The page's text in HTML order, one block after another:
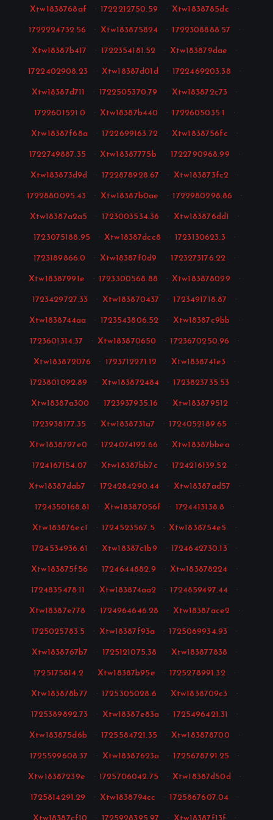
Xtw1838768af · 1722212750.59 · Xtw1838785dc ·
1722224732.56 · Xtw183875824 · 1722308888.57 ·
Xtw18387b417 · 1722354181.52 · Xtw183879dae ·
1722402908.23 · Xtw18387d01d · 1722469203.38 ·
Xtw18387d711 · 1722505370.79 · Xtw183872c73 ·
1722601521.0 · Xtw18387b440 · 1722605035.1 ·
Xtw18387f68a · 1722699163.72 · Xtw1838756fc ·
1722749887.35 · Xtw18387775b · 1722790968.99 ·
Xtw183873d9d · 1722878928.67 · Xtw183873fc2 ·
1722880095.43 · Xtw18387b0ae · 1722980298.86 ·
Xtw18387a2a5 · 1723003534.36 · Xtw183876dd1 ·
1723075188.95 · Xtw18387dcc8 · 1723130623.3 ·
1723189866.0 · Xtw18387f0d9 · 1723273176.22 ·
Xtw18387991e · 1723300568.88 · Xtw183878029 ·
1723429727.33 · Xtw183870437 · 1723491718.87 ·
Xtw1838744aa · 1723543806.52 · Xtw18387c9bb ·
1723601314.37 · Xtw183870650 · 1723670250.96 ·
Xtw183872076 · 1723712271.12 · Xtw1838741e3 ·
1723801092.89 · Xtw183872484 · 1723823735.53 ·
Xtw18387a300 · 1723937935.16 · Xtw183879512 ·
1723938177.35 · Xtw1838731a7 · 1724052189.65 ·
Xtw1838797e0 · 1724074192.66 · Xtw18387bbea ·
1724167154.07 · Xtw18387bb7c · 1724216139.52 ·
Xtw18387dab7 · 1724284290.44 · Xtw18387ad57 ·
1724350168.81 · Xtw18387056f · 1724413138.8 ·
Xtw183876ec1 · 1724523567.5 · Xtw1838754e5 ·
1724534936.61 · Xtw18387c1b9 · 1724642730.13 ·
Xtw183875f56 · 1724644882.9 · Xtw183878224 ·
1724835478.11 · Xtw183874aa2 · 1724859497.44 ·
Xtw18387e778 · 1724964646.28 · Xtw18387ace2 ·
1725025783.5 · Xtw18387f93a · 1725069934.93 ·
Xtw1838767b7 · 1725121075.38 · Xtw183877838 ·
1725175814.2 · Xtw18387b95e · 1725278991.32 ·
Xtw183878b77 · 1725305028.6 · Xtw1838709c3 ·
1725389892.73 · Xtw18387e83a · 1725496421.31 ·
Xtw183875d6b · 1725584721.35 · Xtw183878700 ·
1725599608.37 · Xtw18387623a · 1725678791.25 ·
Xtw18387239e · 1725706042.75 · Xtw18387d50d ·
1725814291.29 · Xtw1838794cc · 1725867607.04 ·